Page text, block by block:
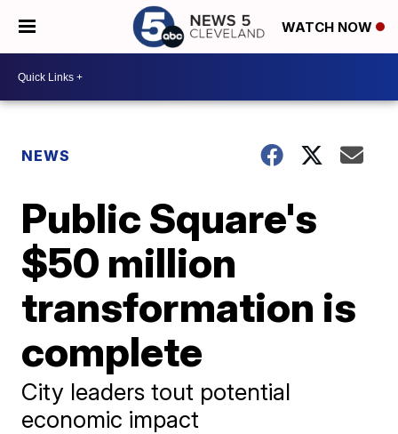
WATCH NOW
NEWS
Public Square's
$50 million
transformation is
complete
City leaders tout potential
economic impact